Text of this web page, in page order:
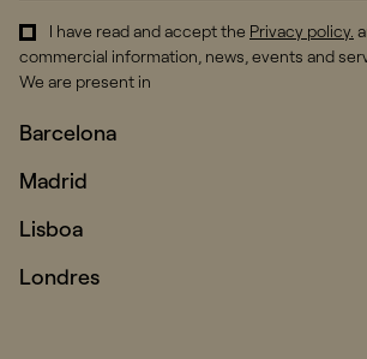
I have read and accept the Privacy policy.
commercial information, news, events and
We are present in
Barcelona
Madrid
Lisboa
Londres